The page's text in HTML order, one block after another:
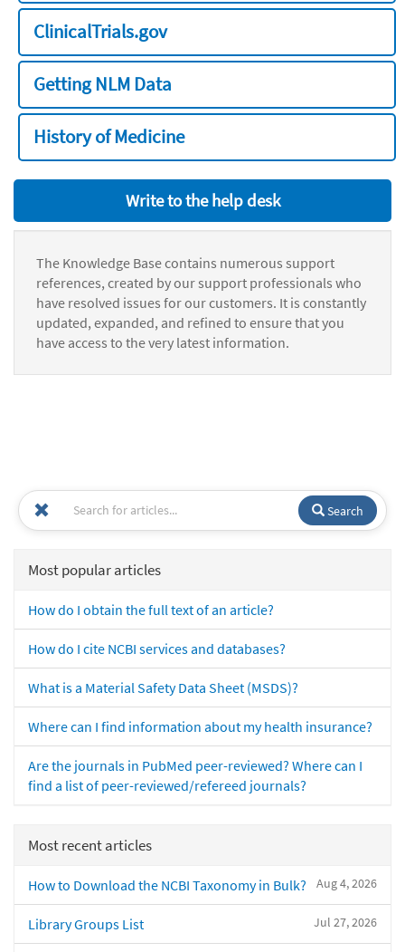
ClinicalTrials.gov
Getting NLM Data
History of Medicine
Write to the help desk
The Knowledge Base contains numerous support
references, created by our support professionals who
have resolved issues for our customers. It is constantly
updated, expanded, and refined to ensure that you
have access to the very latest information.
Search
Most popular articles
How do I obtain the full text of an article?
How do I cite NCBI services and databases?
What is a Material Safety Data Sheet (MSDS)?
Where can I find information about my health insurance?
Are the journals in PubMed peer-reviewed? Where can I
find a list of peer-reviewed/refereed journals?
Most recent articles
Aug 4, 2026
How to Download the NCBI Taxonomy in Bulk?
Jul 27, 2026
Library Groups List